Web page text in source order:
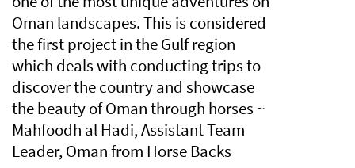
Oman landscapes. This is considered
the first project in the Gulf region
which deals with conducting trips to
discover the country and showcase
the beauty of Oman through horses ~
Mahfoodh al Hadi, Assistant Team
Leader, Oman from Horse Backs